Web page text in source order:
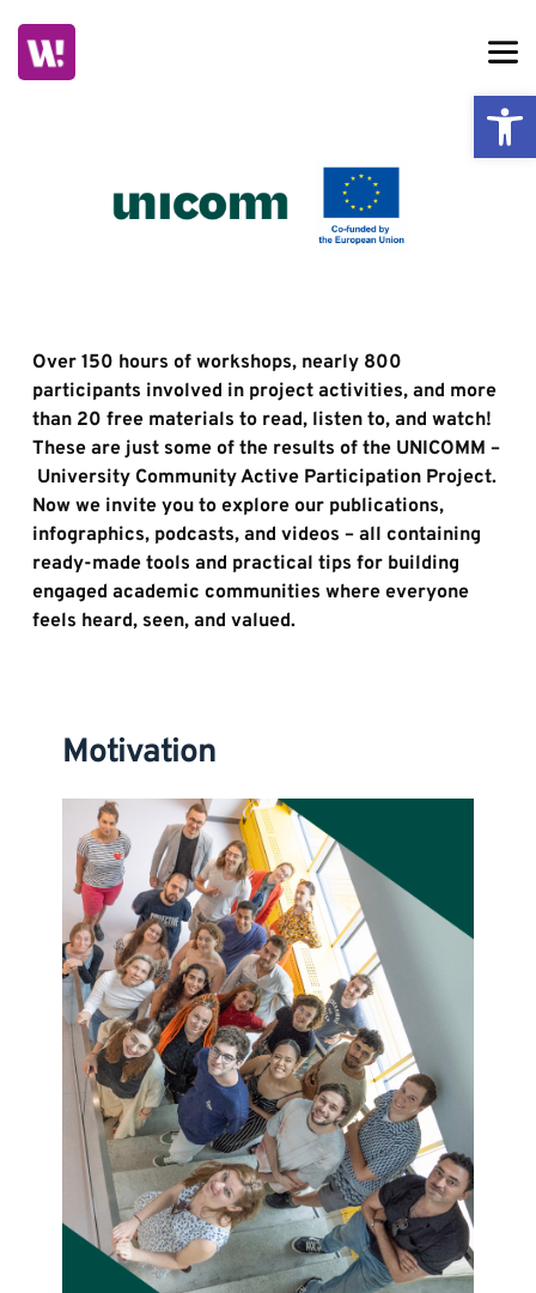
content
Over 150 hours of workshops, nearly 800
participants involved in project activities, and more
than 20 free materials to read, listen to, and watch!
These are just some of the results of the UNICOMM –
University Community Active Participation Project.
Now we invite you to explore our publications,
infographics, podcasts, and videos – all containing
ready-made tools and practical tips for building
engaged academic communities where everyone
feels heard, seen, and valued.
Motivation